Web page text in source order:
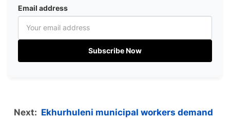
Email address
Subscribe Now
Next: Ekhurhuleni municipal workers demand